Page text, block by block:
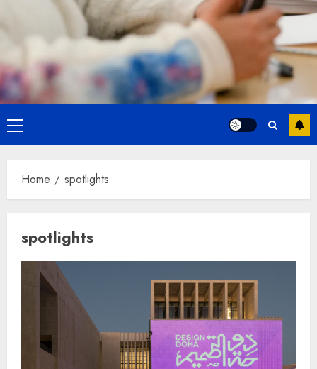
Primary
Menu
Home spotlights
spotlights